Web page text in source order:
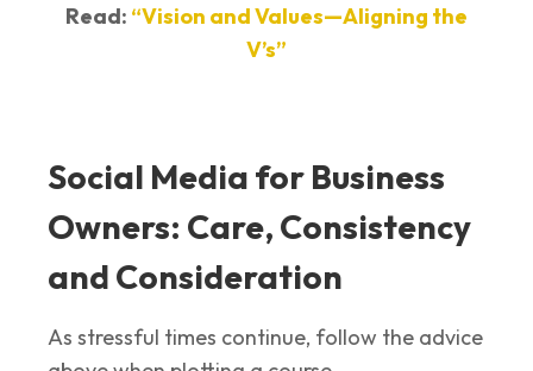
Read: “Vision and Values—Aligning the
V’s”
Social Media for Business
Owners: Care, Consistency
and Consideration
As stressful times continue, follow the advice